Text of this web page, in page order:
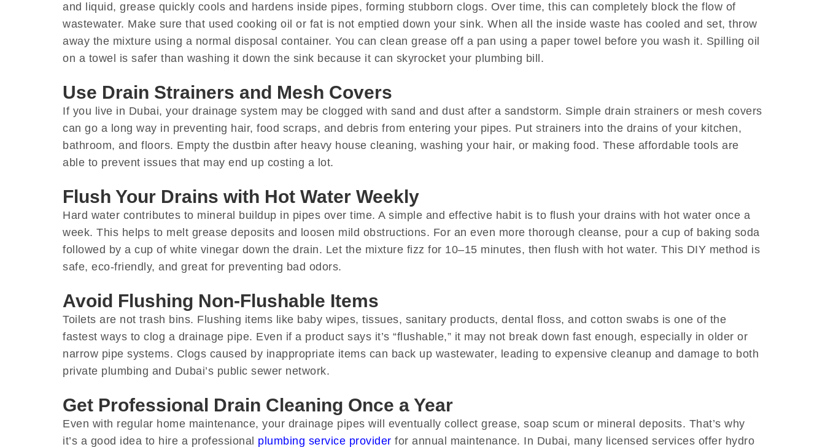
and liquid, grease quickly cools and hardens inside pipes, forming stubborn clogs. Over time, this can completely block the flow of
wastewater. Make sure that used cooking oil or fat is not emptied down your sink. When all the inside waste has cooled and set, throw
away the mixture using a normal disposal container. You can clean grease off a pan using a paper towel before you wash it. Spilling oil
on a towel is safer than washing it down the sink because it can skyrocket your plumbing bill.
Use Drain Strainers and Mesh Covers
If you live in Dubai, your drainage system may be clogged with sand and dust after a sandstorm. Simple drain strainers or mesh covers
can go a long way in preventing hair, food scraps, and debris from entering your pipes. Put strainers into the drains of your kitchen,
bathroom, and floors. Empty the dustbin after heavy house cleaning, washing your hair, or making food. These affordable tools are
able to prevent issues that may end up costing a lot.
Flush Your Drains with Hot Water Weekly
Hard water contributes to mineral buildup in pipes over time. A simple and effective habit is to flush your drains with hot water once a
week. This helps to melt grease deposits and loosen mild obstructions. For an even more thorough cleanse, pour a cup of baking soda
followed by a cup of white vinegar down the drain. Let the mixture fizz for 10–15 minutes, then flush with hot water. This DIY method is
safe, eco-friendly, and great for preventing bad odors.
Avoid Flushing Non-Flushable Items
Toilets are not trash bins. Flushing items like baby wipes, tissues, sanitary products, dental floss, and cotton swabs is one of the
fastest ways to clog a drainage pipe. Even if a product says it’s “flushable,” it may not break down fast enough, especially in older or
narrow pipe systems. Clogs caused by inappropriate items can back up wastewater, leading to expensive cleanup and damage to both
private plumbing and Dubai’s public sewer network.
Get Professional Drain Cleaning Once a Year
Even with regular home maintenance, your drainage pipes will eventually collect grease, soap scum or mineral deposits. That’s why
it’s a good idea to hire a professional plumbing service provider for annual maintenance. In Dubai, many licensed services offer hydro